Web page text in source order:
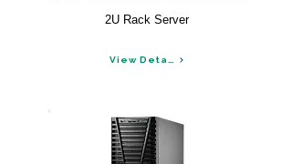
2U Rack Server